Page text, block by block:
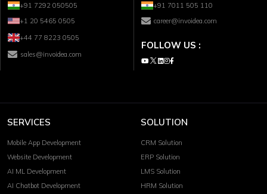
+91 7292 050505
+1 20 5465 0505
+44 77 8223 0505
sales@invoidea.com
+91 7011 505 110
career@invoidea.com
FOLLOW US :
SERVICES
Mobile App Development
Website Development
AI ML Development
AI Chatbot Development
SOLUTION
CRM Solution
ERP Solution
LMS Solution
HRM Solution